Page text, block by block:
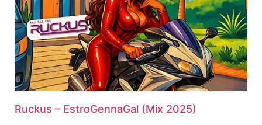
Ruckus – EstroGennaGal (Mix 2025)